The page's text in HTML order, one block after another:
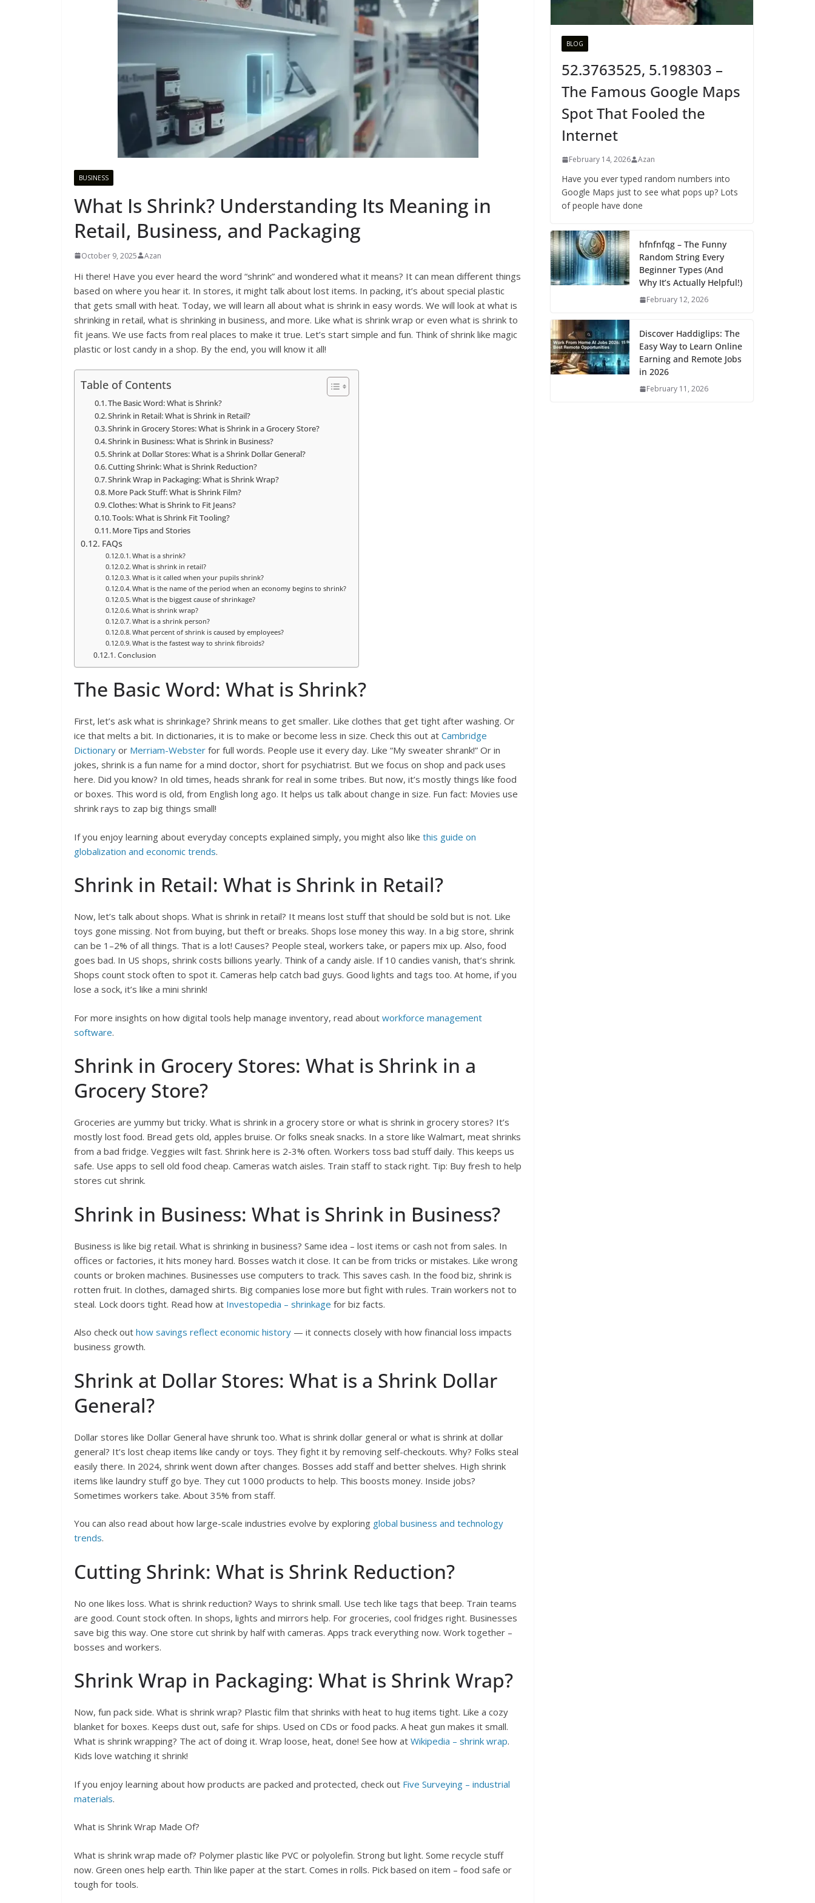
BUSINESS
What Is Shrink? Understanding Its Meaning in
Retail, Business, and Packaging
October 9, 2025 Azan
Hi there! Have you ever heard the word “shrink” and wondered what it means? It can mean different things
based on where you hear it. In stores, it might talk about lost items. In packing, it’s about special plastic
that gets small with heat. Today, we will learn all about what is shrink in easy words. We will look at what is
shrinking in retail, what is shrinking in business, and more. Like what is shrink wrap or even what is shrink to
fit jeans. We use facts from real places to make it true. Let’s start simple and fun. Think of shrink like magic
plastic or lost candy in a shop. By the end, you will know it all!
Table of Contents
The Basic Word: What is Shrink?
Shrink in Retail: What is Shrink in Retail?
Shrink in Grocery Stores: What is Shrink in a Grocery Store?
Shrink in Business: What is Shrink in Business?
Shrink at Dollar Stores: What is a Shrink Dollar General?
Cutting Shrink: What is Shrink Reduction?
Shrink Wrap in Packaging: What is Shrink Wrap?
More Pack Stuff: What is Shrink Film?
Clothes: What is Shrink to Fit Jeans?
Tools: What is Shrink Fit Tooling?
More Tips and Stories
FAQs
What is a shrink?
What is shrink in retail?
What is it called when your pupils shrink?
What is the name of the period when an economy begins to shrink?
What is the biggest cause of shrinkage?
What is shrink wrap?
What is a shrink person?
What percent of shrink is caused by employees?
What is the fastest way to shrink fibroids?
Conclusion
The Basic Word: What is Shrink?
First, let’s ask what is shrinkage? Shrink means to get smaller. Like clothes that get tight after washing. Or
ice that melts a bit. In dictionaries, it is to make or become less in size. Check this out at Cambridge
Dictionary or Merriam-Webster for full words. People use it every day. Like “My sweater shrank!” Or in
jokes, shrink is a fun name for a mind doctor, short for psychiatrist. But we focus on shop and pack uses
here. Did you know? In old times, heads shrank for real in some tribes. But now, it’s mostly things like food
or boxes. This word is old, from English long ago. It helps us talk about change in size. Fun fact: Movies use
shrink rays to zap big things small!
If you enjoy learning about everyday concepts explained simply, you might also like this guide on
globalization and economic trends.
Shrink in Retail: What is Shrink in Retail?
Now, let’s talk about shops. What is shrink in retail? It means lost stuff that should be sold but is not. Like
toys gone missing. Not from buying, but theft or breaks. Shops lose money this way. In a big store, shrink
can be 1–2% of all things. That is a lot! Causes? People steal, workers take, or papers mix up. Also, food
goes bad. In US shops, shrink costs billions yearly. Think of a candy aisle. If 10 candies vanish, that’s shrink.
Shops count stock often to spot it. Cameras help catch bad guys. Good lights and tags too. At home, if you
lose a sock, it’s like a mini shrink!
For more insights on how digital tools help manage inventory, read about workforce management
software.
Shrink in Grocery Stores: What is Shrink in a
Grocery Store?
Groceries are yummy but tricky. What is shrink in a grocery store or what is shrink in grocery stores? It’s
mostly lost food. Bread gets old, apples bruise. Or folks sneak snacks. In a store like Walmart, meat shrinks
from a bad fridge. Veggies wilt fast. Shrink here is 2-3% often. Workers toss bad stuff daily. This keeps us
safe. Use apps to sell old food cheap. Cameras watch aisles. Train staff to stack right. Tip: Buy fresh to help
stores cut shrink.
Shrink in Business: What is Shrink in Business?
Business is like big retail. What is shrinking in business? Same idea – lost items or cash not from sales. In
offices or factories, it hits money hard. Bosses watch it close. It can be from tricks or mistakes. Like wrong
counts or broken machines. Businesses use computers to track. This saves cash. In the food biz, shrink is
rotten fruit. In clothes, damaged shirts. Big companies lose more but fight with rules. Train workers not to
steal. Lock doors tight. Read how at Investopedia – shrinkage for biz facts.
Also check out how savings reflect economic history — it connects closely with how financial loss impacts
business growth.
Shrink at Dollar Stores: What is a Shrink Dollar
General?
Dollar stores like Dollar General have shrunk too. What is shrink dollar general or what is shrink at dollar
general? It’s lost cheap items like candy or toys. They fight it by removing self-checkouts. Why? Folks steal
easily there. In 2024, shrink went down after changes. Bosses add staff and better shelves. High shrink
items like laundry stuff go bye. They cut 1000 products to help. This boosts money. Inside jobs?
Sometimes workers take. About 35% from staff.
You can also read about how large-scale industries evolve by exploring global business and technology
trends.
Cutting Shrink: What is Shrink Reduction?
No one likes loss. What is shrink reduction? Ways to shrink small. Use tech like tags that beep. Train teams
are good. Count stock often. In shops, lights and mirrors help. For groceries, cool fridges right. Businesses
save big this way. One store cut shrink by half with cameras. Apps track everything now. Work together –
bosses and workers.
Shrink Wrap in Packaging: What is Shrink Wrap?
Now, fun pack side. What is shrink wrap? Plastic film that shrinks with heat to hug items tight. Like a cozy
blanket for boxes. Keeps dust out, safe for ships. Used on CDs or food packs. A heat gun makes it small.
What is shrink wrapping? The act of doing it. Wrap loose, heat, done! See how at Wikipedia – shrink wrap.
Kids love watching it shrink!
If you enjoy learning about how products are packed and protected, check out Five Surveying – industrial
materials.
What is Shrink Wrap Made Of?
What is shrink wrap made of? Polymer plastic like PVC or polyolefin. Strong but light. Some recycle stuff
now. Green ones help earth. Thin like paper at the start. Comes in rolls. Pick based on item – food safe or
tough for tools.
BLOG
52.3763525, 5.198303 –
The Famous Google Maps
Spot That Fooled the
Internet
February 14, 2026 Azan
Have you ever typed random numbers into
Google Maps just to see what pops up? Lots
of people have done
hfnfnfqg – The Funny
Random String Every
Beginner Types (And
Why It’s Actually Helpful!)
February 12, 2026
Discover Haddiglips: The
Easy Way to Learn Online
Earning and Remote Jobs
in 2026
February 11, 2026